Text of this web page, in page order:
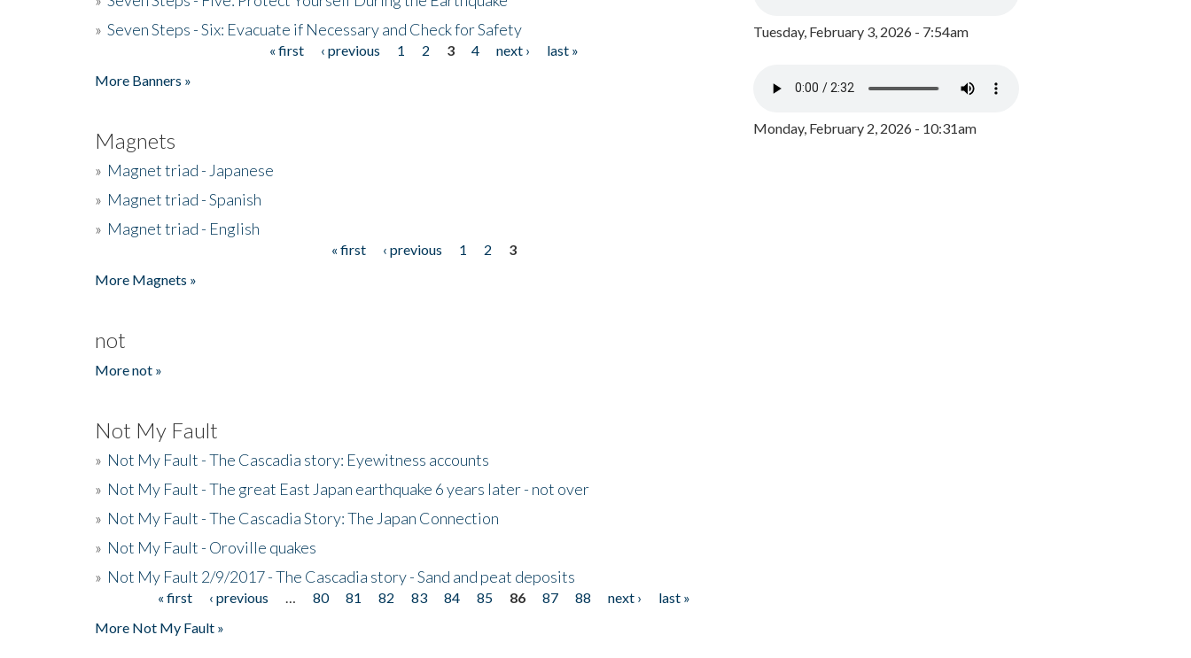
» Seven Steps - Six: Evacuate if Necessary and Check for Safety
« first ‹ previous 1 2 3 4 next ›
last »
More Banners »
Magnets
» Magnet triad - Japanese
» Magnet triad - Spanish
» Magnet triad - English
« first ‹ previous 1 2
3
More Magnets »
not
More not »
Not My Fault
» Not My Fault - The Cascadia story: Eyewitness accounts
» Not My Fault - The great East Japan earthquake 6 years later - not over
» Not My Fault - The Cascadia Story: The Japan Connection
» Not My Fault - Oroville quakes
» Not My Fault 2/9/2017 - The Cascadia story - Sand and peat deposits
« first ‹ previous 80 81 82 83 84 85 86 87 88 next ›
last »
More Not My Fault »
Tuesday, February 3, 2026 - 7:54am
Monday, February 2, 2026 - 10:31am